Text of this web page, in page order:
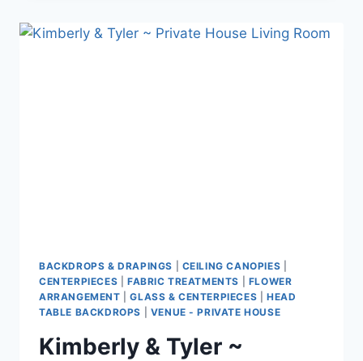
PLATEAU
BACKDROPS & DRAPINGS CEILING CANOPIES
CENTERPIECES
FABRIC TREATMENTS
FLOWER
ARRANGEMENT |GLASS & CENTERPIECES |HEAD
TABLE BACKDROPS
VENUE - PRIVATE HOUSE
Kimberly & Tyler ~